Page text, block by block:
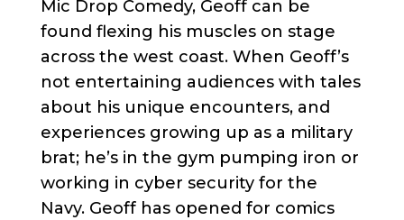
Mic Drop Comedy, Geoff can be
found flexing his muscles on stage
across the west coast. When Geoff’s
not entertaining audiences with tales
about his unique encounters, and
experiences growing up as a military
brat; he’s in the gym pumping iron or
working in cyber security for the
Navy. Geoff has opened for comics